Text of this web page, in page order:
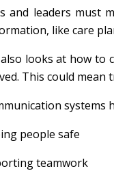
and leaders must
like care
looks at how to
This could
systems
people safe
teamwork